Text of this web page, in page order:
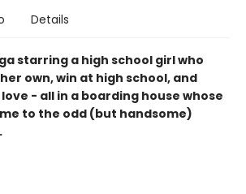
Details
starring a high school girl who
own, win at high school, and
- all in a boarding house whose
to the odd (but handsome)